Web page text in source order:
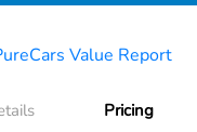
Pricing